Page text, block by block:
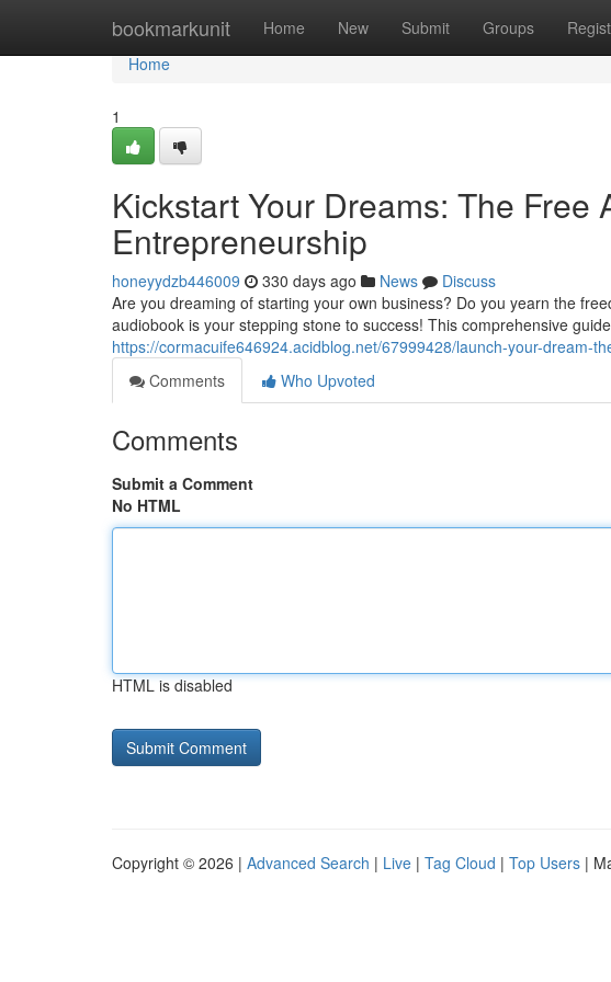
bookmarkunit Home New Submit Groups
Home
Home
1
Kickstart Your Dreams: The Free
Entrepreneurship
honeyydzb446009 330 days ago News
Discuss
Are you dreaming of starting your own business? Do you yearn the
audiobook is your stepping stone to success! This comprehensive
https://cormacuife646924.acidblog.net/67999428/launch-your-dream-
Comments
Who Upvoted
Comments
Submit a Comment
No HTML
HTML is disabled
Copyright © 2026 | Advanced Search | Live | Tag Cloud | Top Users |